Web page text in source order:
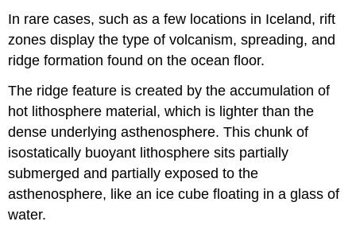
In rare cases, such as a few locations in Iceland, rift
zones display the type of volcanism, spreading, and
ridge formation found on the ocean floor.
The ridge feature is created by the accumulation of
hot lithosphere material, which is lighter than the
dense underlying asthenosphere. This chunk of
isostatically buoyant lithosphere sits partially
submerged and partially exposed to the
asthenosphere, like an ice cube floating in a glass of
water.